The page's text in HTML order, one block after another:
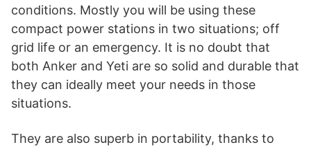
conditions. Mostly you will be using these
compact power stations in two situations; off
grid life or an emergency. It is no doubt that
both Anker and Yeti are so solid and durable that
they can ideally meet your needs in those
situations.
They are also superb in portability, thanks to